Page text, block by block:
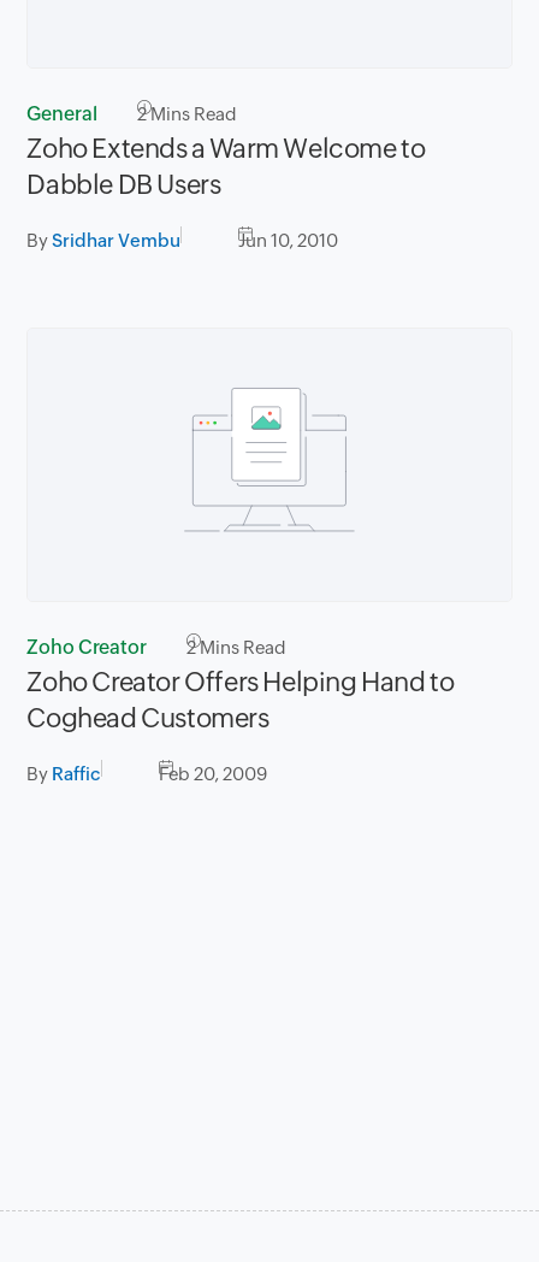
General 2Mins Read
Zoho Extends a Warm Welcome to
Dabble DB Users
BySridhar Vembu Jun 10, 2010
Zoho Creator 2Mins Read
Zoho Creator Offers Helping Hand to
Coghead Customers
By Raffic Feb 20, 2009